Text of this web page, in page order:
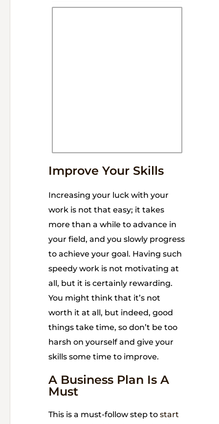
Improve Your Skills
Increasing your luck with your
work is not that easy; it takes
more than a while to advance in
your field, and you slowly progress
to achieve your goal. Having such
speedy work is not motivating at
all, but it is certainly rewarding.
You might think that it’s not
worth it at all, but indeed, good
things take time, so don’t be too
harsh on yourself and give your
skills some time to improve.
A Business Plan Is A
Must
This is a must-follow step to start